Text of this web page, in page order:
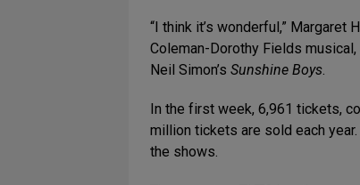
“I think it’s wonderful,”
Coleman-Dorothy Fields musical,
Neil Simon’s Sunshine Boys.
In the first week, 6,961 tickets,
million tickets are sold each
the shows.